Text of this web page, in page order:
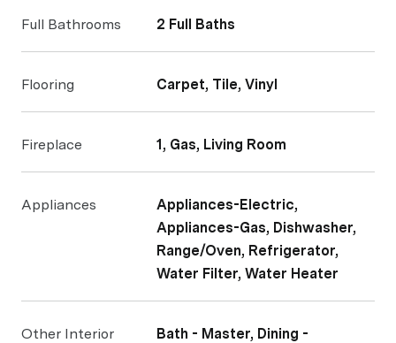
Full Bathrooms 2 Full Baths
Flooring Carpet, Tile, Vinyl
Fireplace 1, Gas, Living Room
Appliances
Appliances-Electric,
Appliances-Gas, Dishwasher,
Range/Oven, Refrigerator,
Water Filter, Water Heater
Other Interior
Bath - Master, Dining -